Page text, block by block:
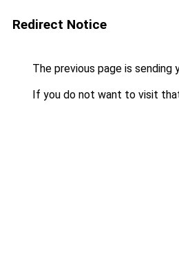
Redirect Notice
The previous page is sending
If you do not want to visit